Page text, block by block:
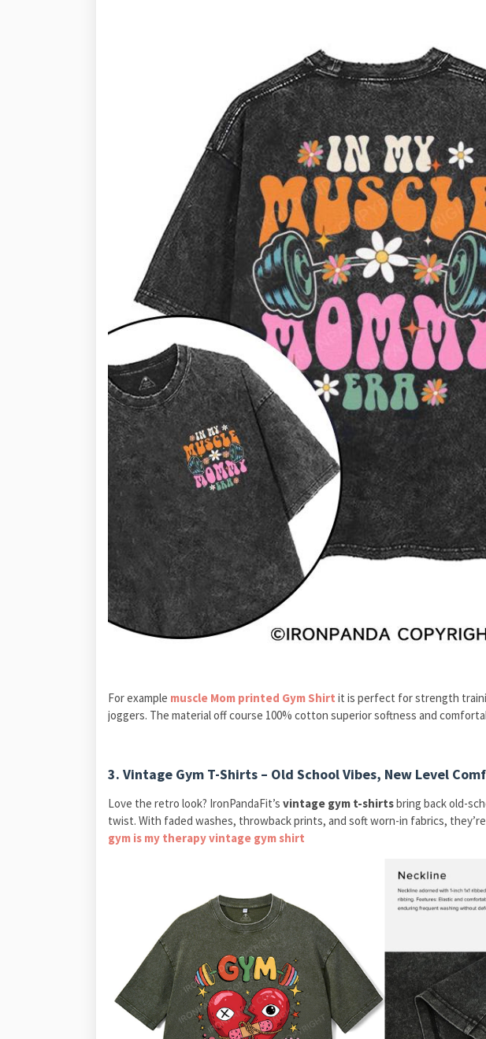
For example muscle Mom printed Gym Shirt it is perfect for strength
joggers. The material off course 100% cotton superior softness and
3. Vintage Gym T-Shirts – Old School Vibes, New Level
Love the retro look? IronPandaFit’s vintage gym t-shirtsbring back old-
twist. With faded washes, throwback prints, and soft worn-in fabrics,
gym is my therapy vintage gym shirt